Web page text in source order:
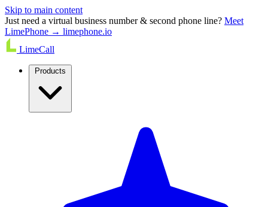
Skip to main content
Just need a virtual business number & second phone line? Meet
LimePhone → limephone.io
LimeCall